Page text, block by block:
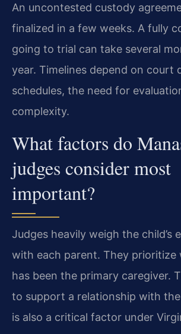
An uncontested custody
finalized in a few weeks. A fully
going to trial can take several
year. Timelines depend on court
schedules, the need for
complexity.
What factors do
judges consider most
important?
Judges heavily weigh the child’s
with each parent. They prioritize
has been the primary caregiver.
to support a relationship with
is also a critical factor under